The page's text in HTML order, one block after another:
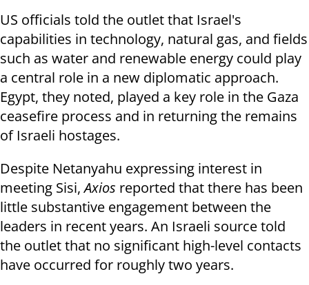
US officials told the outlet that Israel's
capabilities in technology, natural gas, and fields
such as water and renewable energy could play
a central role in a new diplomatic approach.
Egypt, they noted, played a key role in the Gaza
ceasefire process and in returning the remains
of Israeli hostages.
Despite Netanyahu expressing interest in
meeting Sisi,Axios reported that there has been
little substantive engagement between the
leaders in recent years. An Israeli source told
the outlet that no significant high-level contacts
have occurred for roughly two years.